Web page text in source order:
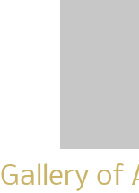
Gallery of